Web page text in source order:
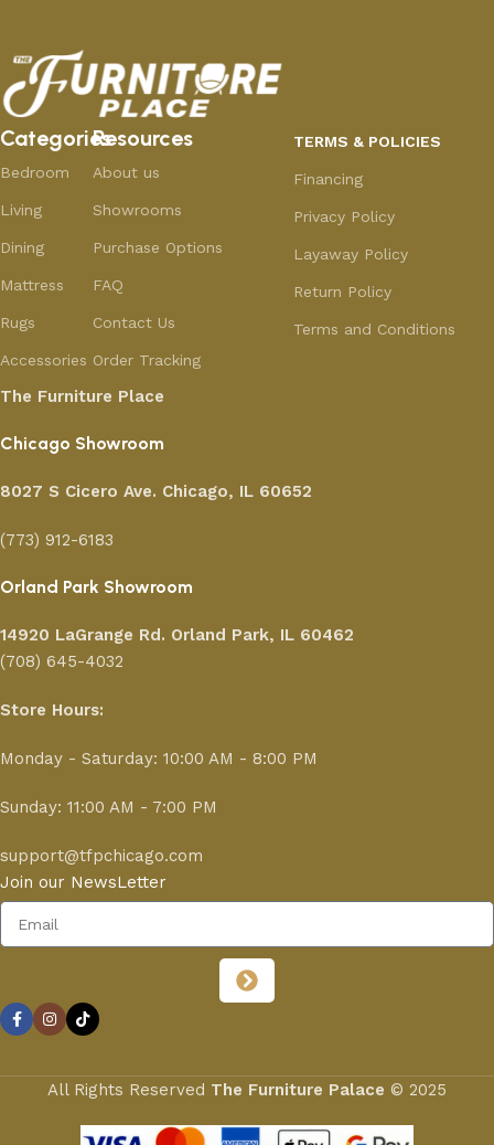
Categories
Bedroom
Living
Dining
Mattress
Rugs
Accessories
Resources
About us
Showrooms
Purchase Options
FAQ
Contact Us
Order Tracking
TERMS & POLICIES
Financing
Privacy Policy
Layaway Policy
Return Policy
Terms and Conditions
The Furniture Place
Chicago Showroom
8027 S Cicero Ave. Chicago, IL 60652
(773) 912-6183
Orland Park Showroom
14920 LaGrange Rd. Orland Park, IL 60462
(708) 645-4032
Store Hours:
Monday - Saturday: 10:00 AM - 8:00 PM
Sunday: 11:00 AM - 7:00 PM
support@tfpchicago.com
Join our NewsLetter
All Rights Reserved The Furniture Palace © 2025